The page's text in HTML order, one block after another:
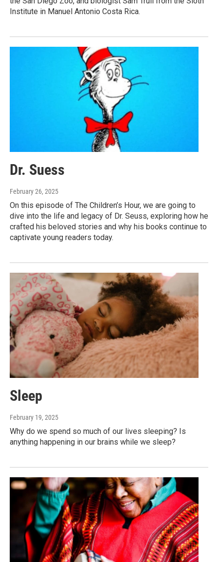
Institute in Manuel Antonio Costa Rica.
Dr. Suess
February 26, 2025
On this episode of The Children’s Hour, we are going to
dive into the life and legacy of Dr. Seuss, exploring how he
crafted his beloved stories and why his books continue to
captivate young readers today.
Sleep
February 19, 2025
Why do we spend so much of our lives sleeping? Is
anything happening in our brains while we sleep?